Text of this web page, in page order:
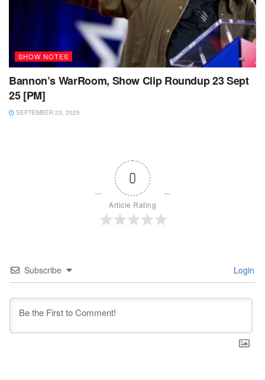
SHOW NOTES
Bannon’s WarRoom, Show Clip Roundup 23 Sept
25 [PM]
SEPTEMBER 23, 2025
0
Article Rating
Subscribe Login